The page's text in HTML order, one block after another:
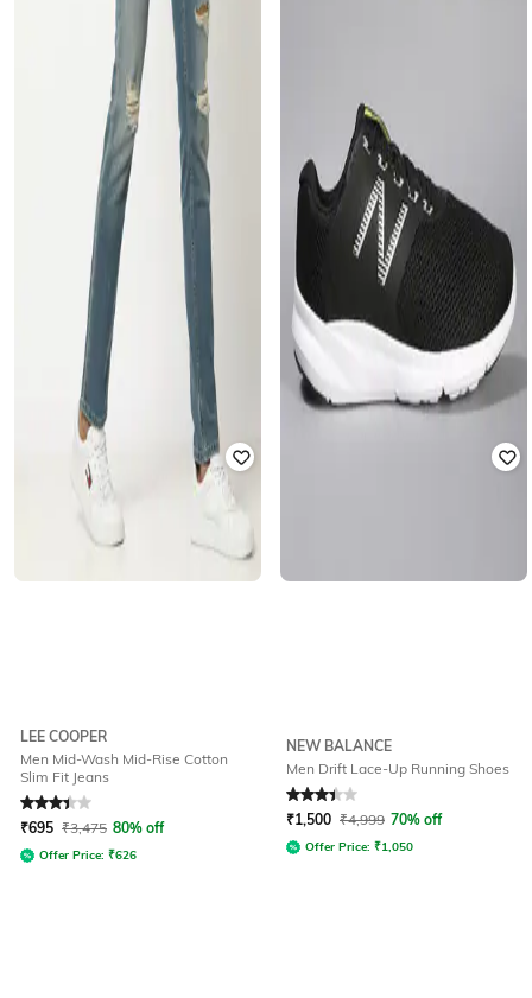
LEE COOPER
Men Mid-Wash Mid-Rise Cotton
Slim Fit Jeans
Rated3.4out of 5
₹695 ₹3,475 80% off
Offer Price: ₹626
NEW BALANCE
Men Drift Lace-Up Running Shoes
Rated 3.4out of 5
₹1,500 ₹4,999 70% off
Offer Price: ₹1,050